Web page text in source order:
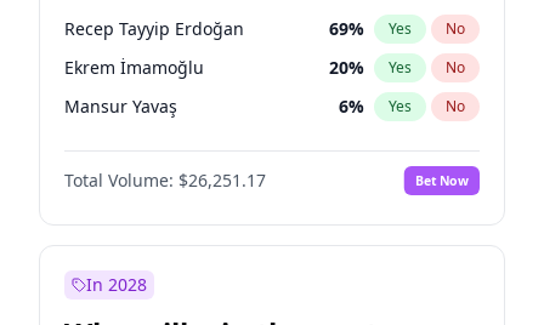
presidential election?
Recep Tayyip Erdoğan 69% Yes No
Ekrem İmamoğlu 20% Yes No
Mansur Yavaş 6% Yes No
Total Volume: $26,251.17 Bet Now
In 2028